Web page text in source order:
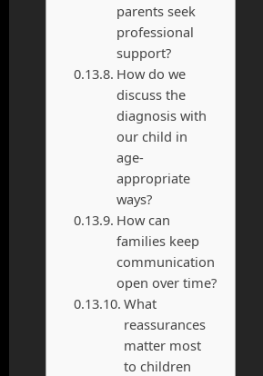
parents seek
professional
support?
How do we
discuss the
diagnosis with
our child in
age-
appropriate
ways?
How can
families keep
communication
open over time?
What
reassurances
matter most
to children